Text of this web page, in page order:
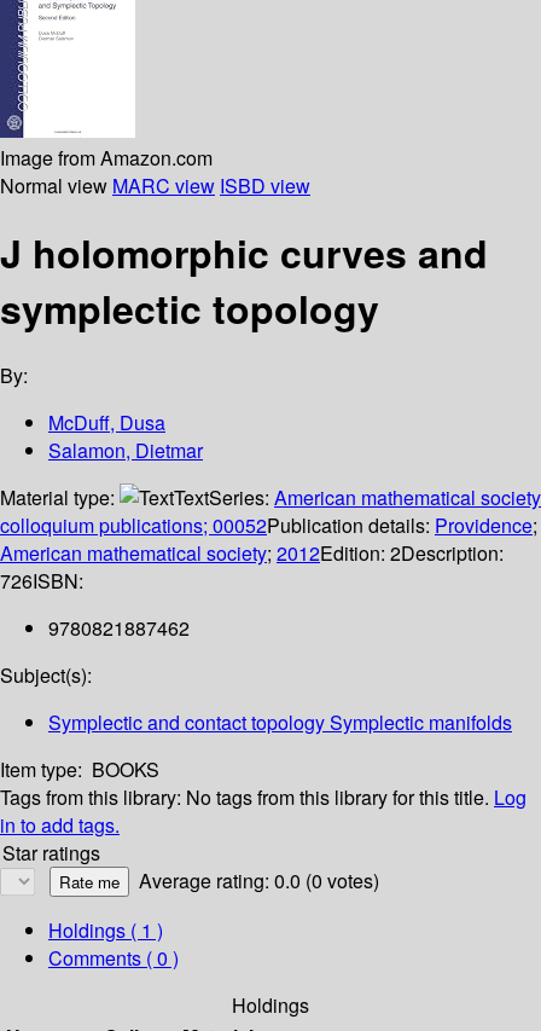
Image from Amazon.com
Normal view MARC view ISBD view
J holomorphic curves and
symplectic topology
By:
McDuff, Dusa
Salamon, Dietmar
Material type:
TextSeries: American mathematical society
colloquium publications; 00052Publication details: Providence;
American mathematical society; 2012Edition: 2Description:
726ISBN:
9780821887462
Subject(s):
Symplectic and contact topology Symplectic manifolds
Item type: BOOKS
Tags from this library: No tags from this library for this title. Log
in to add tags.
Star ratings
Average rating: 0.0 (0 votes)
Holdings ( 1 )
Comments ( 0 )
Holdings